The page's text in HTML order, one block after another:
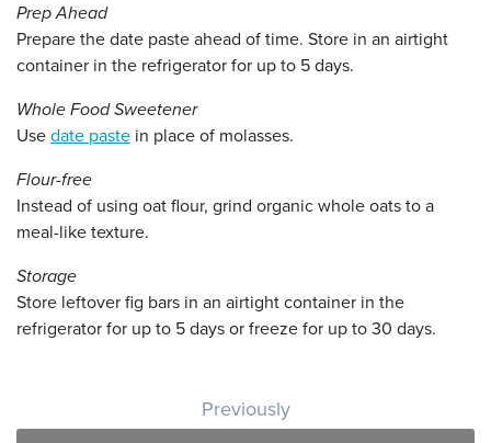
Prep Ahead
Prepare the date paste ahead of time. Store in an airtight
container in the refrigerator for up to 5 days.
Whole Food Sweetener
Use date paste in place of molasses.
Flour-free
Instead of using oat flour, grind organic whole oats to a
meal-like texture.
Storage
Store leftover fig bars in an airtight container in the
refrigerator for up to 5 days or freeze for up to 30 days.
Post navigation
Previously